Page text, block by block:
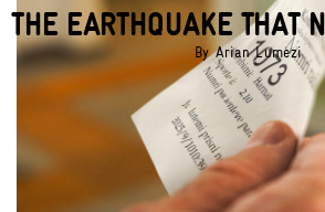
EARTHQUAKE THAT
ByArian Lumezi